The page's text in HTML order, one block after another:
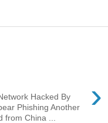
›
Hacked By
Phishing Another
China ...